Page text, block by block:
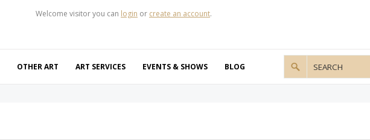
Welcome visitor you can login or create an account.
OTHER ART ART SERVICES EVENTS & SHOWS BLOG